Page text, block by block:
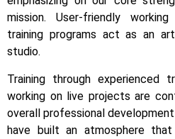
mission. User-friendly
training programs act as an
studio.
Training through experienced
working on live projects are
overall professional
have built an atmosphere